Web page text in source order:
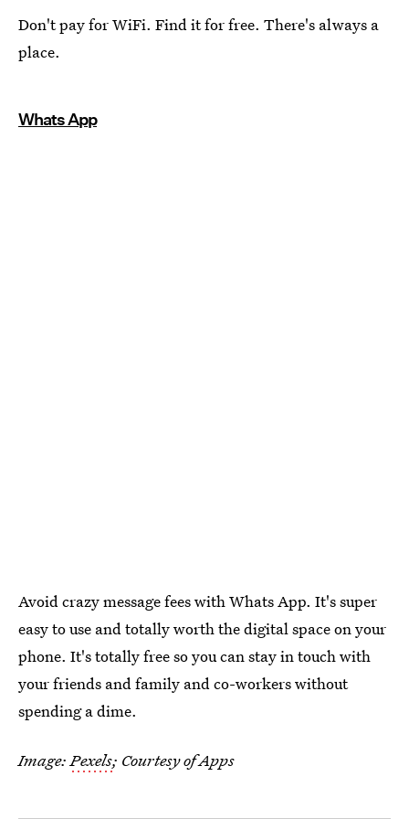
Don't pay for WiFi. Find it for free. There's always a
place.
Whats App
Avoid crazy message fees with Whats App. It's super
easy to use and totally worth the digital space on your
phone. It's totally free so you can stay in touch with
your friends and family and co-workers without
spending a dime.
Image: Pexels; Courtesy of Apps